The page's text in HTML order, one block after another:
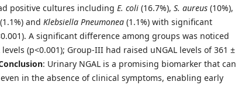
positive cultures including E. coli (16.7%), S. aureus (10%),
and Klebsiella Pneumonea (1.1%) with significant
A significant difference among groups was noticed
(p<0.001); Group-III had raised uNGAL levels of 361 ±
: Urinary NGAL is a promising biomarker that can
in the absence of clinical symptoms, enabling early